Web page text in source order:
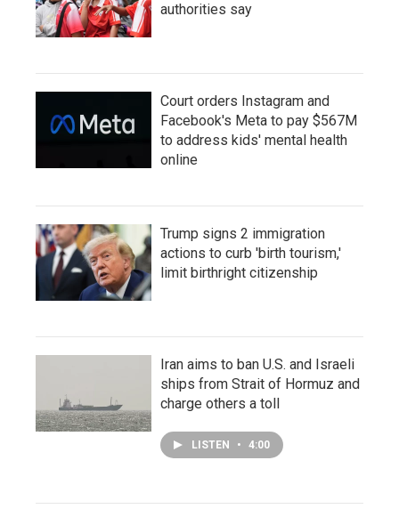
authorities say
Court orders Instagram and
Facebook's Meta to pay $567M
to address kids' mental health
online
Trump signs 2 immigration
actions to curb 'birth tourism,'
limit birthright citizenship
Iran aims to ban U.S. and Israeli
ships from Strait of Hormuz and
charge others a toll
LISTEN • 4:00